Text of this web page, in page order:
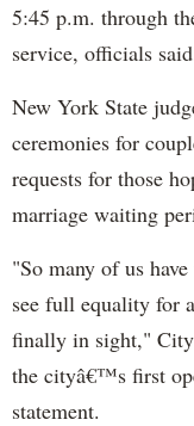
5:45 p.m. through
service, officials
New York State
ceremonies for
requests for those
marriage waiting
"So many of us
see full equality for
finally in sight,"
the cityâ€™s first
statement.